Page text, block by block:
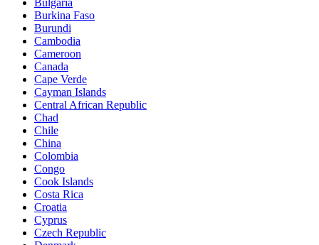
Bulgaria
Burkina Faso
Burundi
Cambodia
Cameroon
Canada
Cape Verde
Cayman Islands
Central African Republic
Chad
Chile
China
Colombia
Congo
Cook Islands
Costa Rica
Croatia
Cyprus
Czech Republic